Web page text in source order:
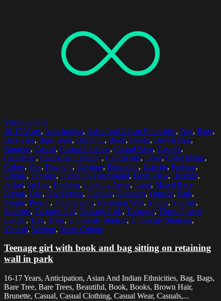
Select options
16-17 Years, Anticipation, Asian And Indian Ethnicities, Bag, Bags,
Bare Tree, Bare Trees, Beautiful, Book, Books, Brown Hair,
Brunette, Casual, Casual Clothing, Casual Wear, Casuals,
Caucasian, Caucasian Ethnicity, Caucasians, Color, Color Image,
Colors, Day, Daylight, Daytime, Education, Exterior, Fashion,
Female, Females, Focus On Foreground, Front View, Holding,
Jacket, Jackets, Looking, Looking Away, Lund, Mixed Race
Person, One, One Person, Outdoor, Outdoors, Outside, Park,
People, Person, Photography, Retaining Wall, Sitting, Student,
Students, Teenage Girl, Teenage Girls, Teenager, Three Quarter
Length, Tree, Trees, University Student, University Students,
Vertical, Waiting, Youth Culture
Teenage girl with book and bag sitting on retaining
wall in park
16-17 Years, Anticipation, Asian And Indian Ethnicities, Bag, Bags,
Bare Tree, Bare Trees, Beautiful, Book, Books, Brown Hair,
Brunette, Casual, Casual Clothing, Casual Wear, Casuals,...